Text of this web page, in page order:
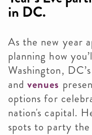
in DC.
As the new year
planning how
Washington, DC’s
andvenues
options for
nation's capital.
spots to party